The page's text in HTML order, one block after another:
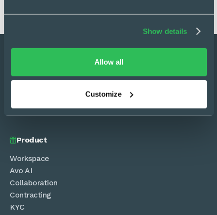
Show details
Allow all
Customize
 
Product
Workspace
Avo AI
Collaboration
Contracting
KYC